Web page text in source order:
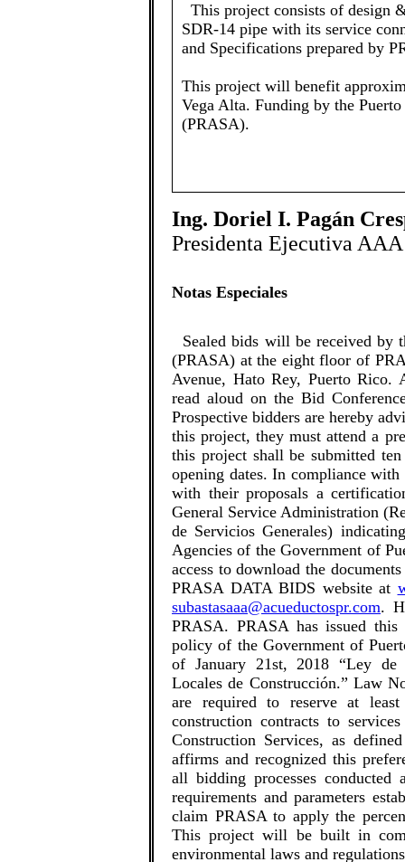
​This project consists of design
SDR-14 pipe with its service
and Specifications prepared by
This project will benefit
Vega Alta. ​​Funding by the
(PRASA).
Ing. Doriel I. Pagán
Presidenta Ejecutiva AAA
Notas Especiales
​​Sealed bids will be received by
(PRASA) at the eight floor of
Avenue, Hato Rey, Puerto
read aloud on the Bid
Prospective bidders are hereby
this project, they must attend a
this project shall be submitted
opening dates. In compliance
with their proposals a
General Service Administration
de Servicios Generales)
Agencies of the Government of
access to download the
PRASA DATA BIDS website at
subastasaaa@acueductospr.com.
PRASA. PRASA has issued
policy of the Government of
of January 21st, 2018 “Ley de
Locales de Construcción.” Law
are required to reserve at
construction contracts to
Construction Services, as
affirms and recognized this
all bidding processes
requirements and parameters
claim PRASA to apply the
This project will be built in
environmental laws and